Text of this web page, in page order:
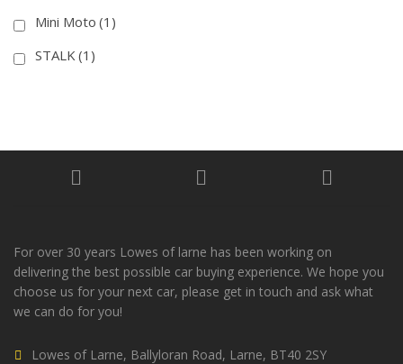
Mini Moto (1)
STALK (1)
For over 30 years Lowes of larne has been working on
delivering the best possible car buying experience. We hope you
choose us for your next car, please get in touch and ask what
we can do for you!
Lowes of Larne, Ballyloran Road, Larne, BT40 2SY